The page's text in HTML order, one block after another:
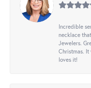
Incredible
necklace
Jewelers.
Christmas.
loves it!